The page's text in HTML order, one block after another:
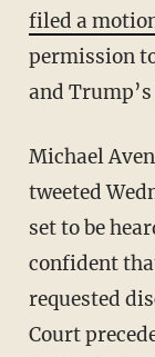
filed a
permission
and
Michael
tweeted
set to be
confident
requested
Court